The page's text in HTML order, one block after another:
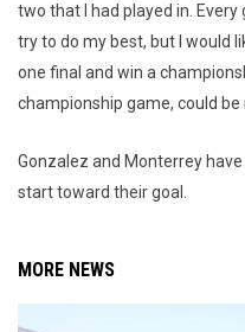
two that I had played in. Every
try to do my best, but I would
one final and win a
championship game, could
Gonzalez and Monterrey
start toward their goal.
MORE NEWS